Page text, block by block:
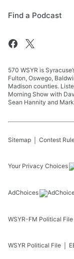
Find a Podcast
570 WSYR is
Fulton, Oswego,
Madison counties.
Morning Show with
Sean Hannity and
Sitemap Contest
Your Privacy Choices
AdChoices
WSYR-FM Political File
WSYR Political File